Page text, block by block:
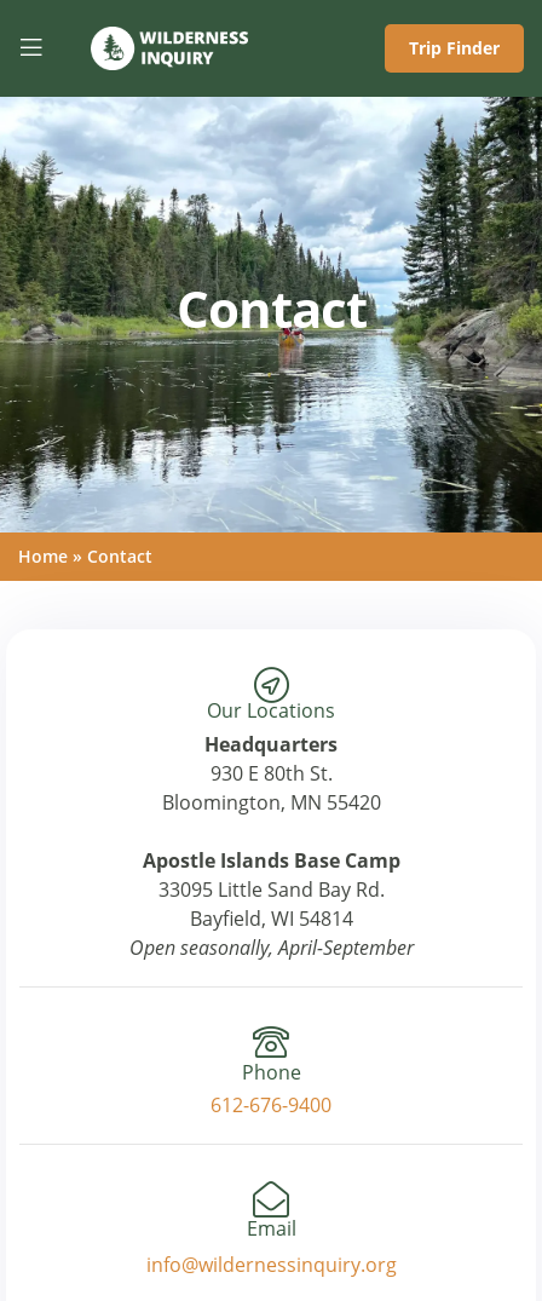
Trip Finder
Contact
Home » Contact
Our Locations
Headquarters
930 E 80th St.
Bloomington, MN 55420
Apostle Islands Base Camp
33095 Little Sand Bay Rd.
Bayfield, WI 54814
Open seasonally, April-September
Phone
612-676-9400
Email
info@wildernessinquiry.org